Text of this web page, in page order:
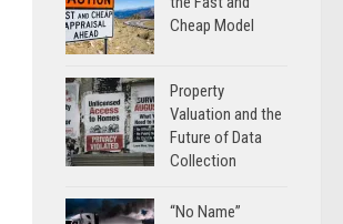
Cheap Model
Property
Valuation and the
Future of Data
Collection
“No Name”